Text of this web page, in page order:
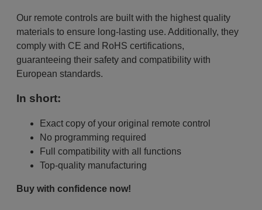
Our remote controls are built with the highest quality
materials to ensure long-lasting use. Additionally, they
comply with CE and RoHS certifications,
guaranteeing their safety and compatibility with
European standards.
In short:
Exact copy of your original remote control
No programming required
Full compatibility with all functions
Top-quality manufacturing
Buy with confidence now!